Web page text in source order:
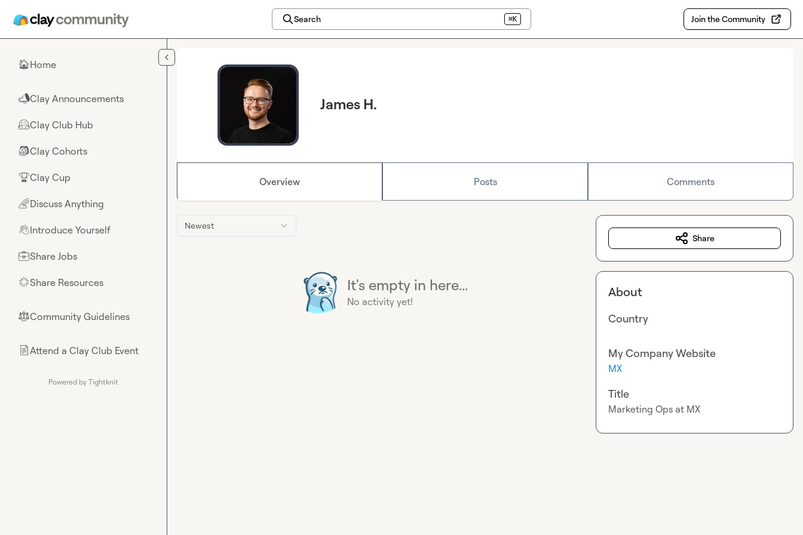
Search ⌘K Join the Community
🏠Home
📣Clay Announcements
🤗Clay Club Hub
🎒Clay Cohorts
🏆Clay Cup
🌈Discuss Anything
👋Introduce Yourself
💼Share Jobs
🌟Share Resources
⚖︎Community Guidelines
📄Attend a Clay Club Event
Powered by Tightknit
James H.
Overview Posts Comments
Newest
It's empty in here...
No activity yet!
Share
About
Country
My Company Website
MX
Title
Marketing Ops at MX